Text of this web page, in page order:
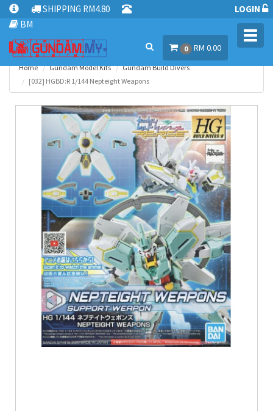
SHIPPING RM4.80
BM
LOGIN
0 RM 0.00
Home Gundam Model Kits
Gundam Build Divers
[032] HGBD:R 1/144 Nepteight Weapons